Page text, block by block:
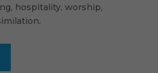
hospitality, worship,